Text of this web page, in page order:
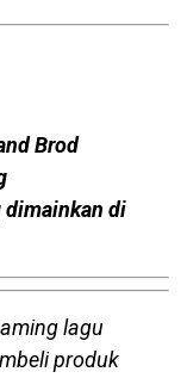
Brod
dimainkan di
lagu
produk